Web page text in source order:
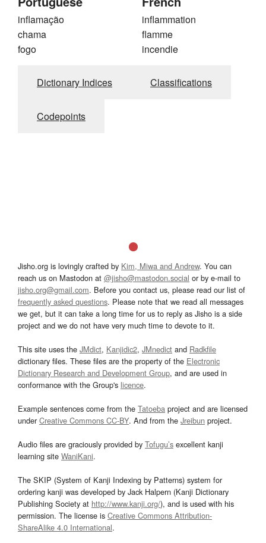
inflamação
chama
fogo
inflammation
flamme
incendie
Dictionary Indices Classifications
Codepoints
Jisho.org is lovingly crafted by Kim, Miwa and Andrew. You can
reach us on Mastodon at @jisho@mastodon.social or by e-mail to
jisho.org@gmail.com. Before you contact us, please read our list of
frequently asked questions. Please note that we read all messages
we get, but it can take a long time for us to reply as Jisho is a side
project and we do not have very much time to devote to it.
This site uses the JMdict, Kanjidic2, JMnedict and Radkfile
dictionary files. These files are the property of the Electronic
Dictionary Research and Development Group, and are used in
conformance with the Group's licence.
Example sentences come from the Tatoeba project and are licensed
underCreative Commons CC-BY. And from the Jreibun project.
Audio files are graciously provided by Tofugu’s excellent kanji
learning site WaniKani.
The SKIP (System of Kanji Indexing by Patterns) system for
ordering kanji was developed by Jack Halpern (Kanji Dictionary
Publishing Society at http://www.kanji.org/), and is used with his
permission. The license is Creative Commons Attribution-
ShareAlike 4.0 International.